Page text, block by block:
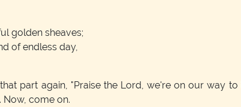
golden sheaves;
of endless day,
part again, "Praise the Lord, we're on our way
Now, come on.